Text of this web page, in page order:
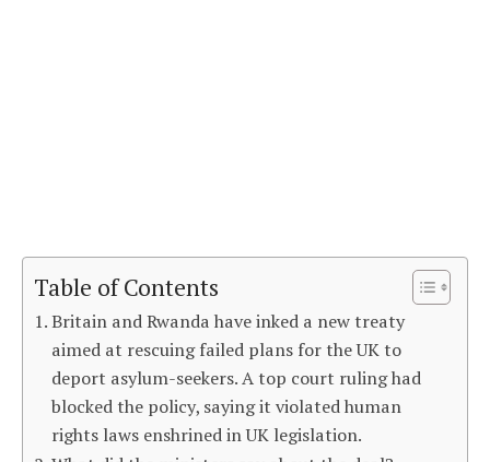
Table of Contents
Britain and Rwanda have inked a new treaty
aimed at rescuing failed plans for the UK to
deport asylum-seekers. A top court ruling had
blocked the policy, saying it violated human
rights laws enshrined in UK legislation.